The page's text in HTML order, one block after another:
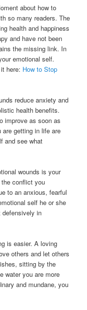
about how to
so many readers. The
health and happiness
and have not been
the missing link. In
emotional self.
here: How to Stop
reduce anxiety and
health benefits.
improve as soon as
getting in life are
and see what
wounds is your
conflict you
to an anxious, fearful
self he or she
defensively in
is easier. A loving
others and let others
sitting by the
water you are more
and mundane, you